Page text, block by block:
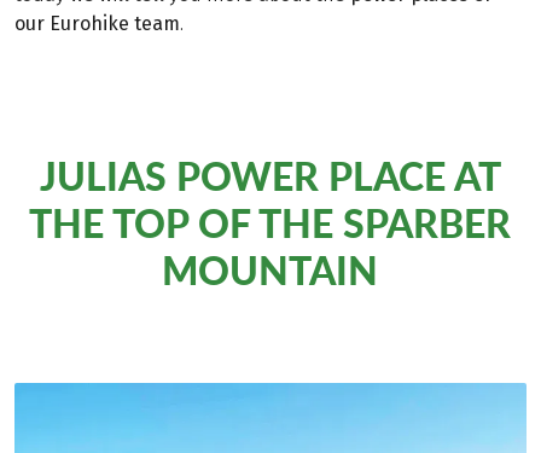
our Eurohike team.
JULIAS POWER PLACE AT
THE TOP OF THE SPARBER
MOUNTAIN